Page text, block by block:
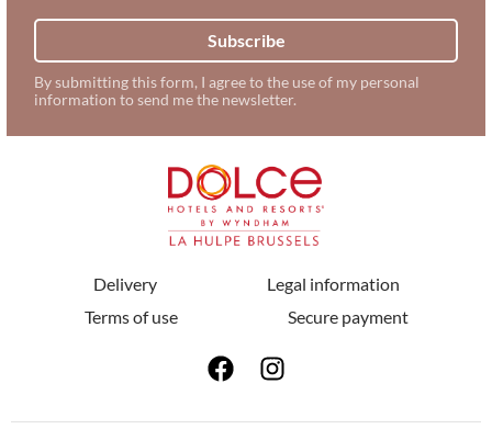
Subscribe
By submitting this form, I agree to the use of my personal
information to send me the newsletter.
Delivery
Legal information
Terms of use
Secure payment